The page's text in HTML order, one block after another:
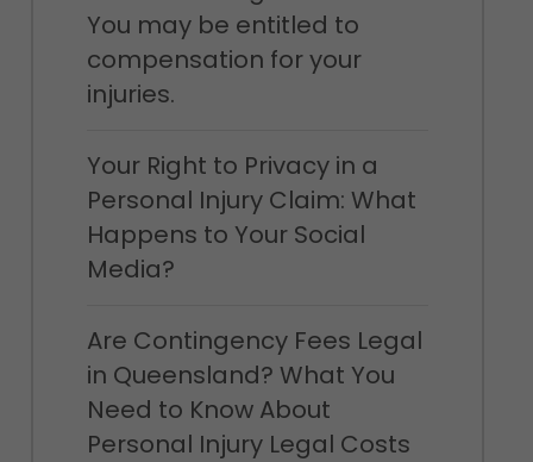
You may be entitled to
compensation for your
injuries.
Your Right to Privacy in a
Personal Injury Claim: What
Happens to Your Social
Media?
Are Contingency Fees Legal
in Queensland? What You
Need to Know About
Personal Injury Legal Costs